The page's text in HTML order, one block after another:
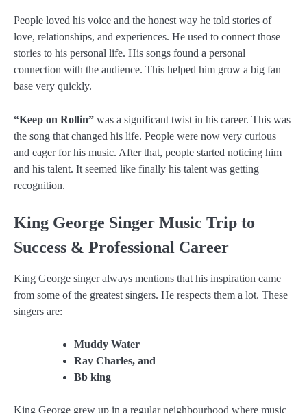
People loved his voice and the honest way he told stories of
love, relationships, and experiences. He used to connect those
stories to his personal life. His songs found a personal
connection with the audience. This helped him grow a big fan
base very quickly.
“Keep on Rollin” was a significant twist in his career. This was
the song that changed his life. People were now very curious
and eager for his music. After that, people started noticing him
and his talent. It seemed like finally his talent was getting
recognition.
King George Singer Music Trip to
Success & Professional Career
King George singer always mentions that his inspiration came
from some of the greatest singers. He respects them a lot. These
singers are:
Muddy Water
Ray Charles, and
Bb king
King George grew up in a regular neighbourhood where music